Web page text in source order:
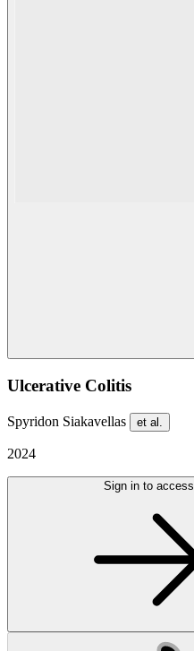
Ulcerative Colitis
Spyridon Siakavellas et al.
2024
Sign in to access